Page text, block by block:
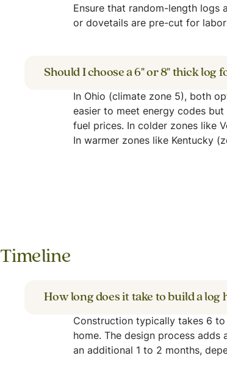
Ensure that random-length logs
or dovetails are pre-cut for
Should I choose a 6" or 8" thick log
In Ohio (climate zone 5), both
easier to meet energy codes
fuel prices. In colder zones like
In warmer zones like Kentucky
Timeline
How long does it take to build a log
Construction typically takes 6
home. The design process adds
an additional 1 to 2 months,